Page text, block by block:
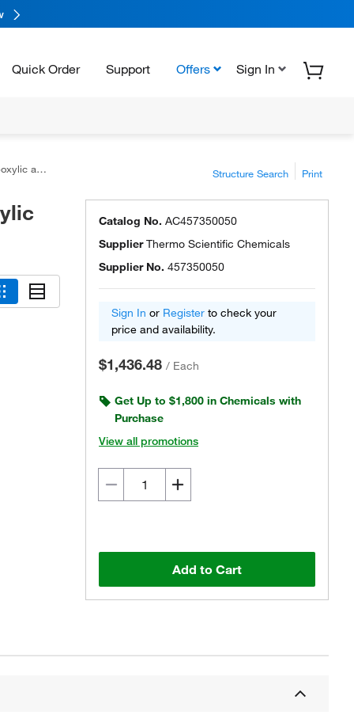
Quick Order Support Offers Sign In
97% Structure Search Print
Catalog No. AC457350050
SupplierThermo Scientific Chemicals
Supplier No. 457350050
Sign In or Register to check your
price and availability.
$1,436.48 / Each
Get Up to $1,800 in Chemicals with
Purchase
View all promotions
Add to Cart